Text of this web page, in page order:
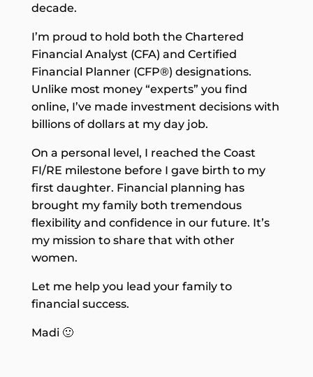
decade.
I’m proud to hold both the Chartered
Financial Analyst (CFA) and Certified
Financial Planner (CFP®) designations.
Unlike most money “experts” you find
online, I’ve made investment decisions with
billions of dollars at my day job.
On a personal level, I reached the Coast
FI/RE milestone before I gave birth to my
first daughter. Financial planning has
brought my family both tremendous
flexibility and confidence in our future. It’s
my mission to share that with other
women.
Let me help you lead your family to
financial success.
Madi 🙂